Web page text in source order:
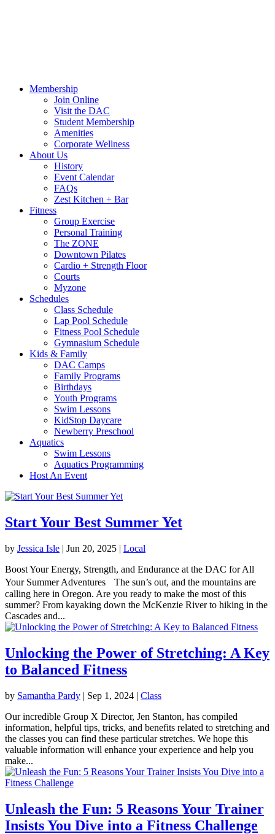
Membership
Join Online
Visit the DAC
Student Membership
Amenities
Corporate Wellness
About Us
History
Event Calendar
FAQs
Zest Kitchen + Bar
Fitness
Group Exercise
Personal Training
The ZONE
Downtown Pilates
Cardio + Strength Floor
Courts
Myzone
Schedules
Class Schedule
Lap Pool Schedule
Fitness Pool Schedule
Gymnasium Schedule
Kids & Family
DAC Camps
Family Programs
Birthdays
Youth Programs
Swim Lessons
KidStop Daycare
Newberry Preschool
Aquatics
Swim Lessons
Aquatics Programming
Host An Event
Start Your Best Summer Yet
by Jessica Isle | Jun 20, 2025 | Local
Boost Your Energy, Strength, and Endurance at the DAC for All
Your Summer Adventures The sun’s out, and the mountains are
calling here in Oregon. Are you ready to make the most of this
summer? From kayaking down the McKenzie River to hiking in the
Cascades and...
Unlocking the Power of Stretching: A Key
to Balanced Fitness
by Samantha Pardy | Sep 1, 2024 | Class
Our incredible Group X Director, Jen Stanton, has compiled
information, helpful tips, tricks, and benefits related to stretching and
the classes you can find these particular stretches. We hope this
valuable information will enhance your experience and help you
make...
Unleash the Fun: 5 Reasons Your Trainer
Insists You Dive into a Fitness Challenge